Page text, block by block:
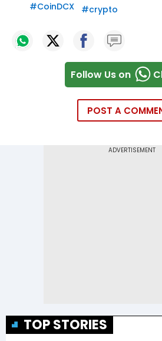
#CoinDCX #crypto
Follow Us on
POST A
TOP STORIES